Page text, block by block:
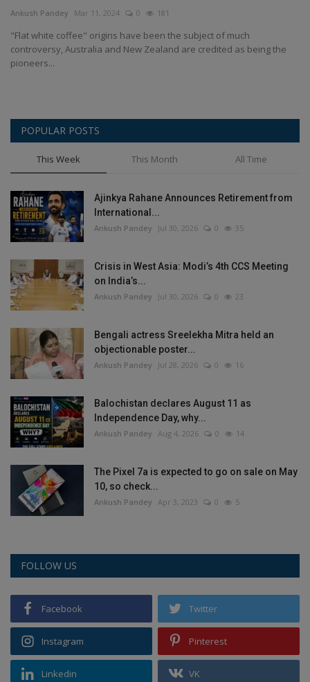
Terms & Conditions
Sports
Game
Science & Technology
Entertainment
Hindi Sahitya
Life Style
Health
Travel
Gallery
Ankush Pandey Mar 11, 2024 0 181
"Flat white coffee" origins have been the subject of much
controversy, Australia and New Zealand are credited as being the
pioneers...
POPULAR POSTS
This Week This Month All Time
Ajinkya Rahane Announces Retirement from
International...
Ankush Pandey Jul 30, 2026 0 35
Crisis in West Asia: Modi’s 4th CCS Meeting
on India’s...
Ankush Pandey Jul 30, 2026 0 23
Bengali actress Sreelekha Mitra held an
objectionable poster...
Ankush Pandey Jul 28, 2026 0 16
Balochistan declares August 11 as
Independence Day, why...
Ankush Pandey Aug 4, 2026 0 14
The Pixel 7a is expected to go on sale on May
10, so check...
Ankush Pandey Apr 3, 2023 0 5
FOLLOW US
Facebook Twitter
Instagram Pinterest
Linkedin VK